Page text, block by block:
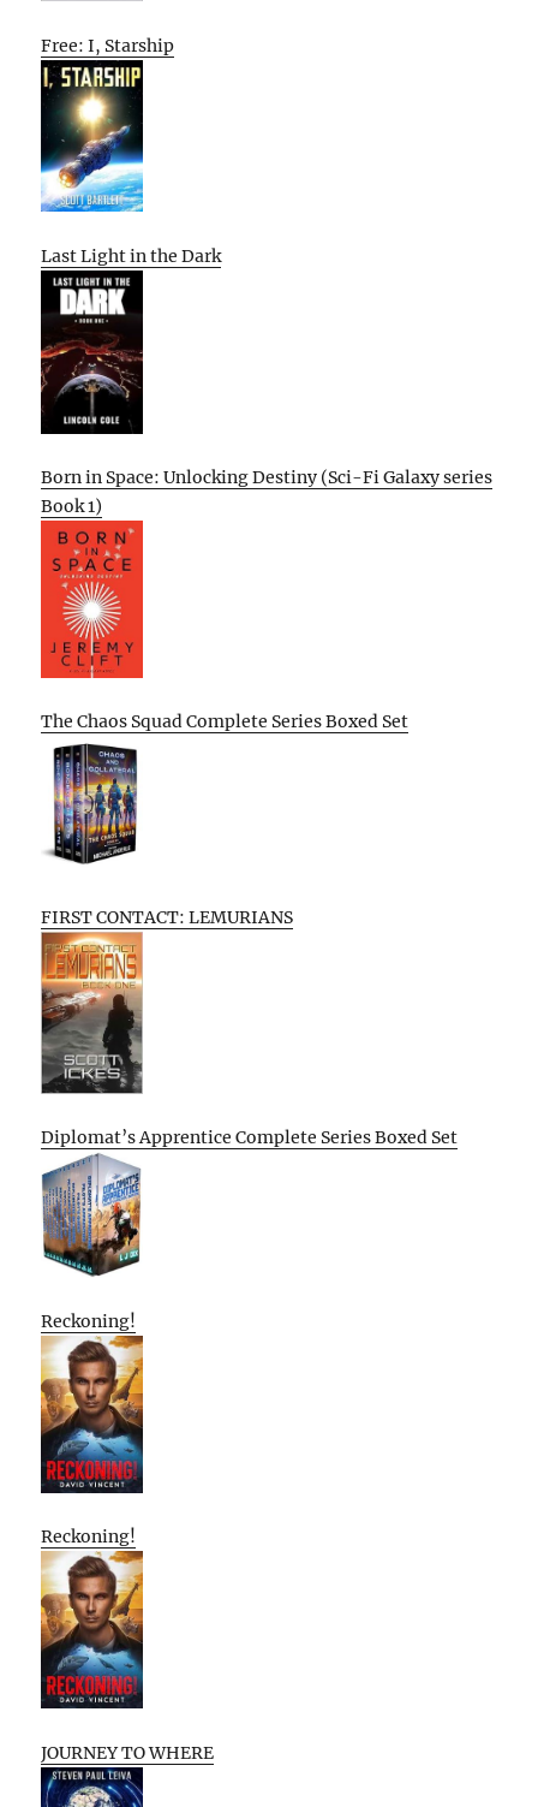
Free: I, Starship
Last Light in the Dark
Born in Space: Unlocking Destiny (Sci-Fi Galaxy series
Book 1)
The Chaos Squad Complete Series Boxed Set
FIRST CONTACT: LEMURIANS
Diplomat’s Apprentice Complete Series Boxed Set
Reckoning!
Reckoning!
JOURNEY TO WHERE